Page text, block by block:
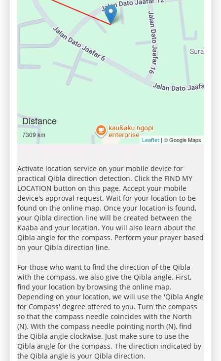
Distance
7309 km
Leaflet | © Google Maps
Activate location service on your mobile device for
practical Qibla direction detection. Click the FIND MY
LOCATION button on this page. Accept your mobile
device's approval request. Wait for your location to be
found on the online map. Once your location is found,
your Qibla direction line will be created between the
Kaaba and your location. You will also learn about the
Qibla angle for the compass. Perform your prayer based
on your Qibla direction line.
For those who want to find the direction of the Qibla
with the compass, we also give the Qibla angle. First,
find your location by browsing the online map.
Depending on your location, we will use the 'Qibla Angle
for Compass' degree offered to you. Turn the compass
so that the compass needle coincides with the North
(N). With the compass needle pointing north (N), find
the Qibla angle clockwise. Just make sure to use the
Qibla angle for the compass. The direction indicated by
the Qibla angle is your Qibla direction.